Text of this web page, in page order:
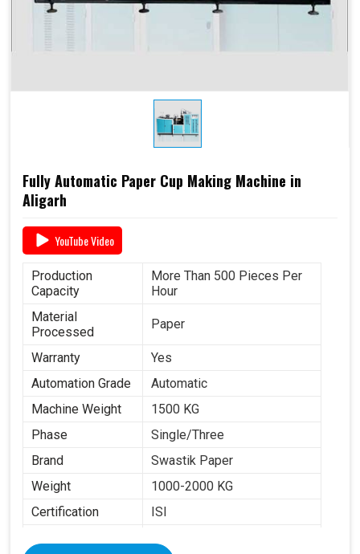
Fully Automatic Paper Cup Making Machine in
Aligarh
YouTube Video
Production
Capacity
More Than 500 Pieces Per
Hour
Material
Processed
Paper
Warranty
Yes
Automation Grade
Automatic
Machine Weight
1500 KG
Phase
Single/Three
Brand
Swastik Paper
Weight
1000-2000 KG
Certification
ISI